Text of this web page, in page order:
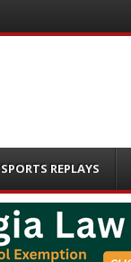
SPORTS REPLAYS